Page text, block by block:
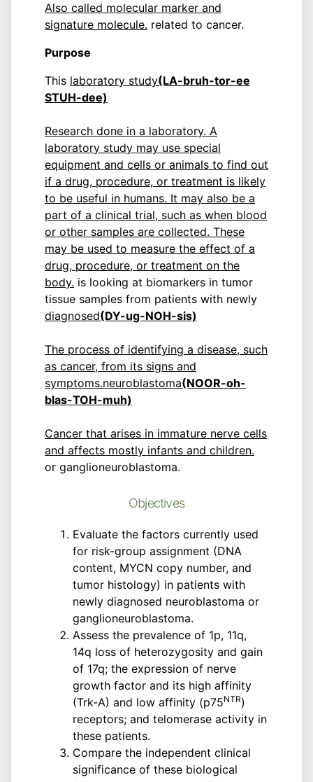
Also called molecular marker and
signature molecule. related to cancer.
Purpose
This laboratory study(LA-bruh-tor-ee
STUH-dee)
Research done in a laboratory. A
laboratory study may use special
equipment and cells or animals to find out
if a drug, procedure, or treatment is likely
to be useful in humans. It may also be a
part of a clinical trial, such as when blood
or other samples are collected. These
may be used to measure the effect of a
drug, procedure, or treatment on the
body. is looking at biomarkers in tumor
tissue samples from patients with newly
diagnosed(DY-ug-NOH-sis)
The process of identifying a disease, such
as cancer, from its signs and
symptoms.neuroblastoma(NOOR-oh-
blas-TOH-muh)
Cancer that arises in immature nerve cells
and affects mostly infants and children.
or ganglioneuroblastoma.
Objectives
Evaluate the factors currently used
for risk-group assignment (DNA
content, MYCN copy number, and
tumor histology) in patients with
newly diagnosed neuroblastoma or
ganglioneuroblastoma.
Assess the prevalence of 1p, 11q,
14q loss of heterozygosity and gain
of 17q; the expression of nerve
growth factor and its high affinity
(Trk-A) and low affinity (p75NTR)
receptors; and telomerase activity in
these patients.
Compare the independent clinical
significance of these biological